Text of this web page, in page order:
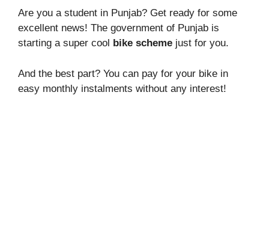
Are you a student in Punjab? Get ready for some
excellent news! The government of Punjab is
starting a super cool
bike scheme just for you.
And the best part? You can pay for your bike in
easy monthly instalments without any interest!